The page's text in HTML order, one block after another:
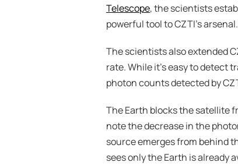
Telescope, the scientists
powerful tool to CZTI’s arsenal.
The scientists also extended
rate. While it’s easy to detect
photon counts detected by
The Earth blocks the satellite
note the decrease in the
source emerges from behind
sees only the Earth is already